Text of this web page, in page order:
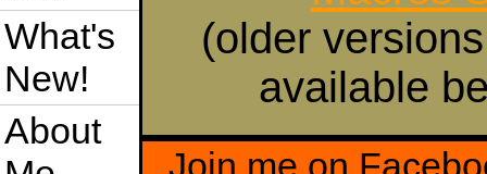
What's
New!
About
(older
available
Join me on